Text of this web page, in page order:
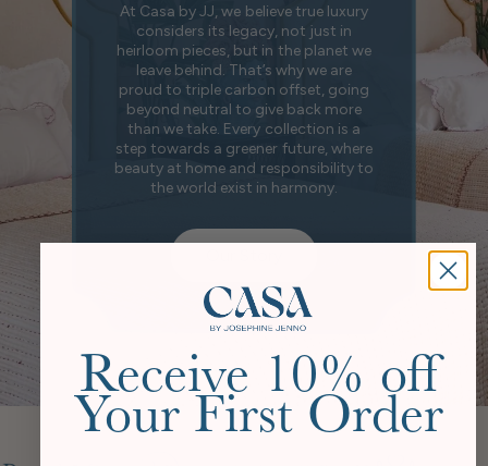
At Casa by JJ, we believe true luxury
considers its legacy, not just in
heirloom pieces, but in the planet we
leave behind. That’s why we are
proud to triple carbon offset, going
beyond neutral to give back more
than we take. Every collection is a
step towards a greener future, where
beauty at home and responsibility to
the world exist in harmony.
Receive 10% off
Your First Order